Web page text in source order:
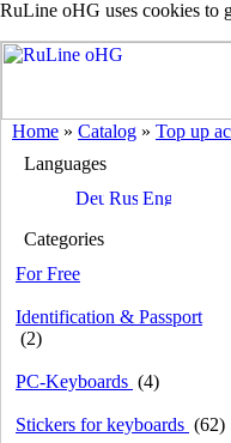
RuLine oHG uses cookies to
Home » Catalog » Top up
Languages
Categories
For Free
Identification & Passport
(2)
PC-Keyboards (4)
Stickers for keyboards (62)